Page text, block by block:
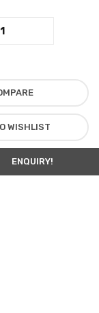
WISHLIST
ENQUIRY!